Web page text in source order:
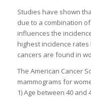
Studies have shown
due to a combination
influences the
highest incidence
cancers are found in
The American Cancer
mammograms for
1) Age between 40